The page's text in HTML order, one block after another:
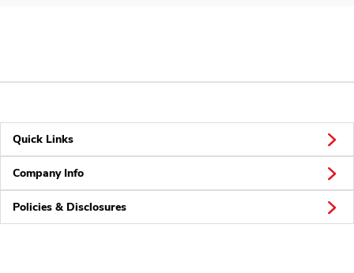
Quick Links
Company Info
Policies & Disclosures